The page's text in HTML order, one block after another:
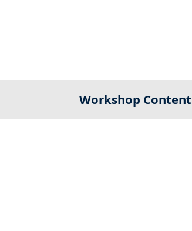
Workshop Content